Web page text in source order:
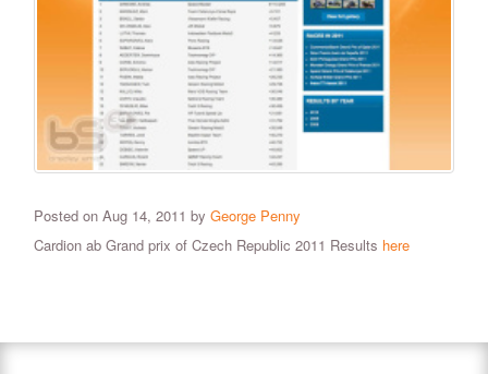
Posted on Aug 14, 2011 by George Penny
Cardion ab Grand prix of Czech Republic 2011 Results here